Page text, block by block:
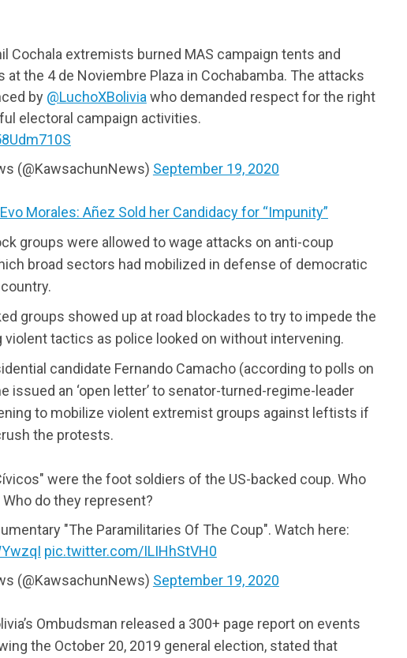
Cochala extremists burned MAS campaign tents and
at the 4 de Noviembre Plaza in Cochabamba. The attacks
by @LuchoXBolivia who demanded respect for the right
electoral campaign activities.
(@KawsachunNews) September 19, 2020
Evo Morales: Añez Sold her Candidacy for “Impunity”
groups were allowed to wage attacks on anti-coup
broad sectors had mobilized in defense of democratic
groups showed up at road blockades to try to impede the
violent tactics as police looked on without intervening.
candidate Fernando Camacho (according to polls on
issued an ‘open letter’ to senator-turned-regime-leader
to mobilize violent extremist groups against leftists if
the protests.
were the foot soldiers of the US-backed coup. Who
do they represent?
"The Paramilitaries Of The Coup". Watch here:
pic.twitter.com/ILIHhStVH0
(@KawsachunNews) September 19, 2020
Ombudsman released a 300+ page report on events
the October 20, 2019 general election, stated that